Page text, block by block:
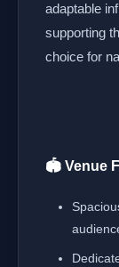
adaptable
supporting
choice for
🏟️ Venue